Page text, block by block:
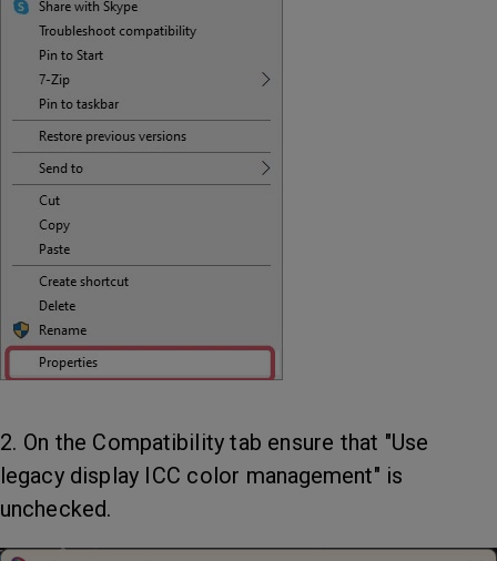
2. On the Compatibility tab ensure that "Use
legacy display ICC color management" is
unchecked.